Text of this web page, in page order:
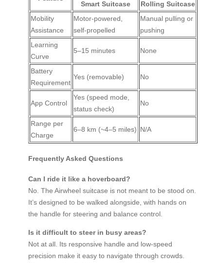
Smart Suitcase
Rolling Suitcase
Mobility
Assistance
Motor-powered,
self-propelled
Manual pulling or
pushing
Learning
Curve
5–15 minutes None
Battery
Requirement
Yes (removable) No
App Control
Yes (speed mode,
status check)
No
Range per
Charge
6–8 km (~4–5 miles) N/A
Frequently Asked Questions
Can I ride it like a hoverboard?
No. The Airwheel suitcase is not meant to be stood on.
It’s designed to be walked alongside, with hands on
the handle for steering and balance control.
Is it difficult to steer in busy areas?
Not at all. Its responsive handle and low-speed
precision make it easy to navigate through crowds.